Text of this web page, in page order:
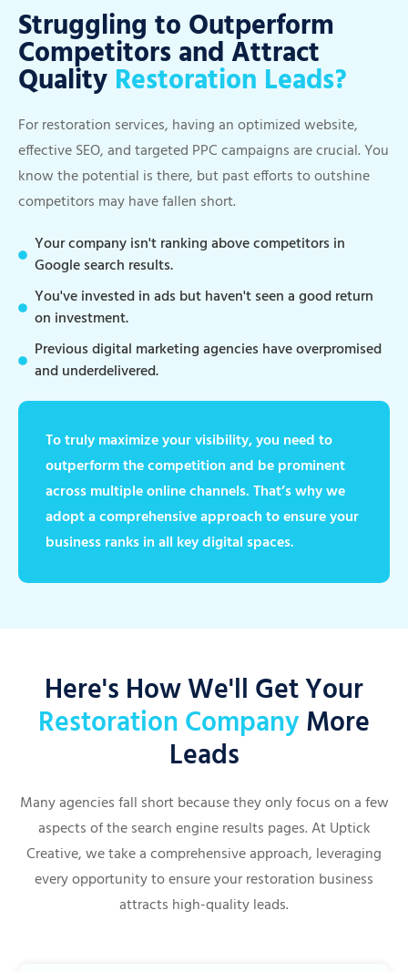
Struggling to Outperform
Competitors and Attract
Quality Restoration Leads?
For restoration services, having an optimized website,
effective SEO, and targeted PPC campaigns are crucial. You
know the potential is there, but past efforts to outshine
competitors may have fallen short.
Your company isn't ranking above competitors in
Google search results.
You've invested in ads but haven't seen a good return
on investment.
Previous digital marketing agencies have overpromised
and underdelivered.
To truly maximize your visibility, you need to
outperform the competition and be prominent
across multiple online channels. That’s why we
adopt a comprehensive approach to ensure your
business ranks in all key digital spaces.
Here's How We'll Get Your
Restoration CompanyMore
Leads
Many agencies fall short because they only focus on a few
aspects of the search engine results pages. At Uptick
Creative, we take a comprehensive approach, leveraging
every opportunity to ensure your restoration business
attracts high-quality leads.